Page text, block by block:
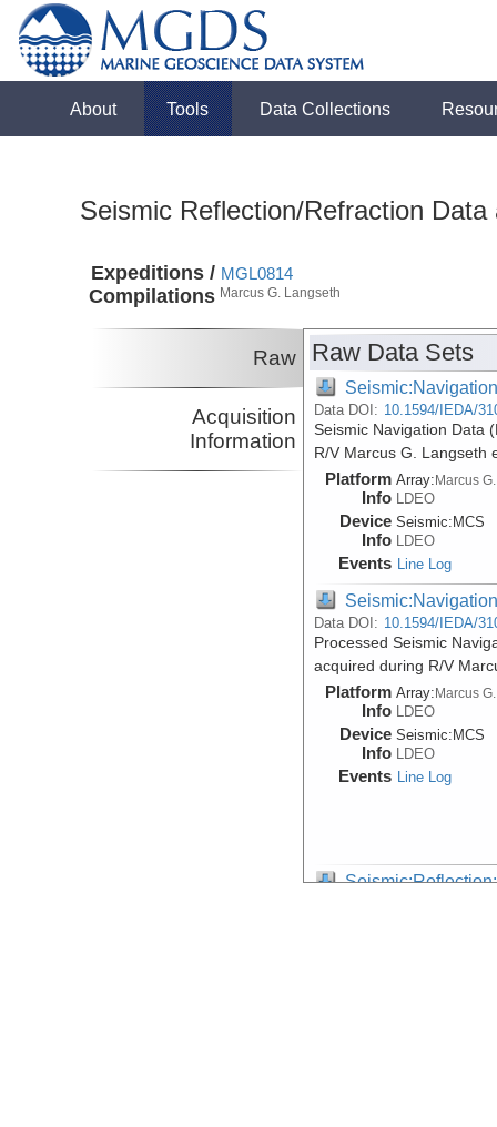
About Tools Data Collections
Seismic Reflection/Refraction
Expeditions /
Compilations
MGL0814
Marcus G. Langseth
Raw
Acquisition
Information
Raw Data Sets
Data DOI: 10.1594/IEDA/
Seismic Navigation Data
R/V Marcus G. Langseth
Platform
Info
Array:Marcus
LDEO
Device
Info
Seismic: MCS
LDEO
Events Line Log
Data DOI: 10.1594/IEDA/
Processed Seismic
acquired during R/V
Platform
Info
Array:Marcus
LDEO
Device
Info
Seismic: MCS
LDEO
Events Line Log